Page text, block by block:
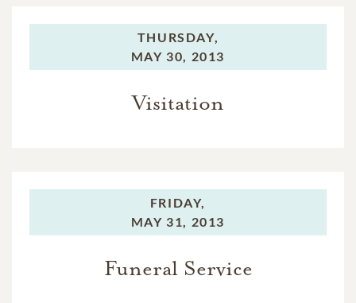
THURSDAY,
MAY 30, 2013
Visitation
FRIDAY,
MAY 31, 2013
Funeral Service